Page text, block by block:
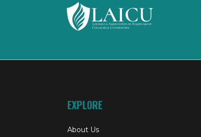
EXPLORE
About Us